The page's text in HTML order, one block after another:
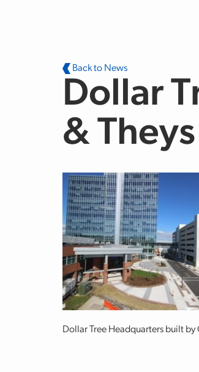
Back to News
Dollar
&
Dollar Tree Headquarters built